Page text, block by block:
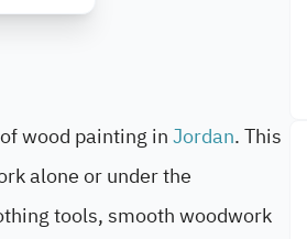
wood painting inJordan. This
alone or under the
tools, smooth woodwork